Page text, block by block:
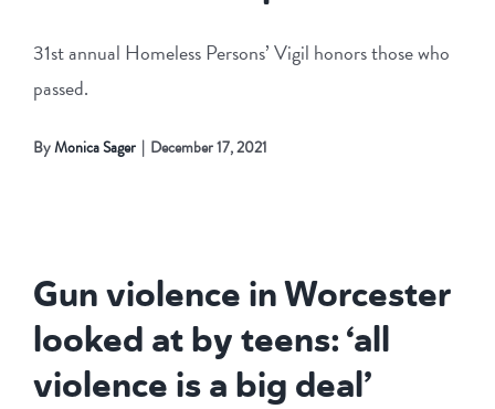
31st annual Homeless Persons’ Vigil honors those who
passed.
ByMonica Sager | December 17, 2021
Gun violence in Worcester
looked at by teens: ‘all
violence is a big deal’